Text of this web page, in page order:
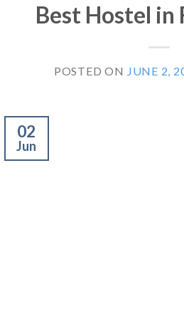
Best Hostel in
POSTED ON JUNE 2,
02
Jun